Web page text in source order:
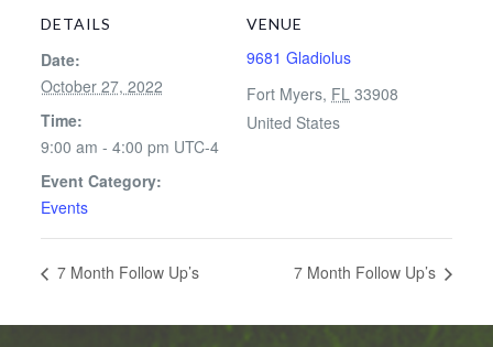
DETAILS
Date:
October 27, 2022
Time:
9:00 am - 4:00 pm UTC-4
Event Category:
Events
VENUE
9681 Gladiolus
Fort Myers, FL 33908
United States
7 Month Follow Up’s 7 Month Follow Up’s